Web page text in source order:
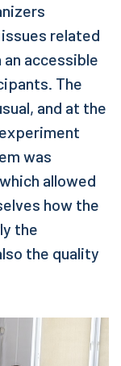
related
accessible
The
and at the
was
allowed
how the
the
the quality